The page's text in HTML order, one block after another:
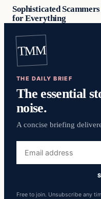
Sophisticated
for Everything
TMM
THE DAILY BRIEF
The essential
noise.
A concise briefing
address
Free to join. Unsubscribe any